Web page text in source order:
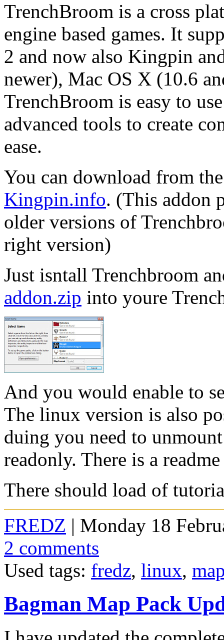
TrenchBroom is a cross
engine based games. It
2 and now also Kingpin
newer), Mac OS X (10.6
TrenchBroom is easy to
advanced tools to create
ease.
You can download from
Kingpin.info. (This addon
older versions of
right version)
Just isntall Trenchbroom
addon.zip into youre
And you would enable to
The linux version is also
duing you need to
readonly. There is a
There should load of
FREDZ | Monday 18
2 comments
Used tags: fredz, linux,
Bagman Map Pack